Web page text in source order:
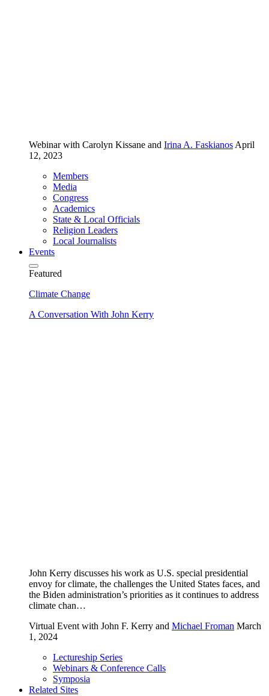
Webinar with Carolyn Kissane and Irina A. Faskianos April
12, 2023
Members
Media
Congress
Academics
State & Local Officials
Religion Leaders
Local Journalists
Events
Featured
Climate Change
A Conversation With John Kerry
John Kerry discusses his work as U.S. special presidential
envoy for climate, the challenges the United States faces, and
the Biden administration’s priorities as it continues to address
climate chan…
Virtual Event with John F. Kerry and Michael Froman March
1, 2024
Lectureship Series
Webinars & Conference Calls
Symposia
Related Sites